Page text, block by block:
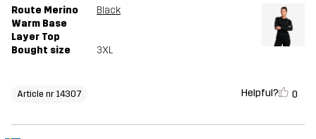
Route Merino
Warm Base
Layer Top
Black
Bought size 3XL
Article nr 14307 Helpful? 0